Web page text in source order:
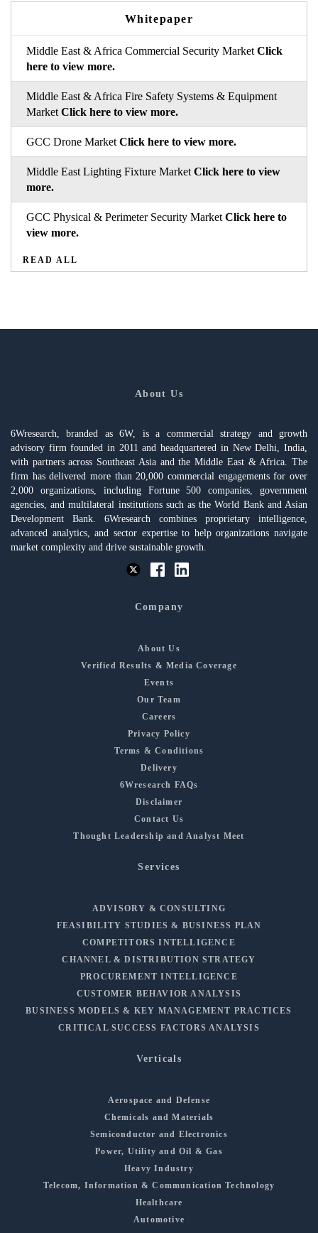
Whitepaper
Middle East & Africa Commercial Security Market Click
here to view more.
Middle East & Africa Fire Safety Systems & Equipment
Market Click here to view more.
GCC Drone Market Click here to view more.
Middle East Lighting Fixture Market Click here to view
more.
GCC Physical & Perimeter Security Market Click here to
view more.
READ ALL
About Us
6Wresearch, branded as 6W, is a commercial strategy and growth
advisory firm founded in 2011 and headquartered in New Delhi, India,
with partners across Southeast Asia and the Middle East & Africa. The
firm has delivered more than 20,000 commercial engagements for over
2,000 organizations, including Fortune 500 companies, government
agencies, and multilateral institutions such as the World Bank and Asian
Development Bank. 6Wresearch combines proprietary intelligence,
advanced analytics, and sector expertise to help organizations navigate
market complexity and drive sustainable growth.
Company
About Us
Verified Results & Media Coverage
Events
Our Team
Careers
Privacy Policy
Terms & Conditions
Delivery
6Wresearch FAQs
Disclaimer
Contact Us
Thought Leadership and Analyst Meet
Services
ADVISORY & CONSULTING
FEASIBILITY STUDIES & BUSINESS PLAN
COMPETITORS INTELLIGENCE
CHANNEL & DISTRIBUTION STRATEGY
PROCUREMENT INTELLIGENCE
CUSTOMER BEHAVIOR ANALYSIS
BUSINESS MODELS & KEY MANAGEMENT PRACTICES
CRITICAL SUCCESS FACTORS ANALYSIS
Verticals
Aerospace and Defense
Chemicals and Materials
Semiconductor and Electronics
Power, Utility and Oil & Gas
Heavy Industry
Telecom, Information & Communication Technology
Healthcare
Automotive